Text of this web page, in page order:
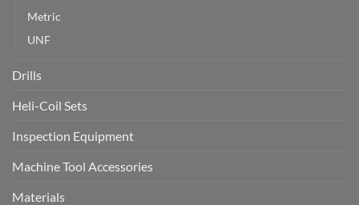
Metric
UNF
Drills
Heli-Coil Sets
Inspection Equipment
Machine Tool Accessories
Materials